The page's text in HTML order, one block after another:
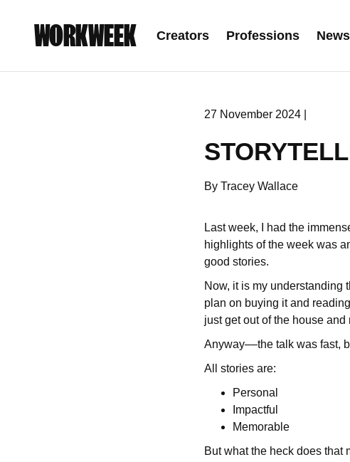
WORKWEEK Creators Professions
27 November 2024 |
By Tracey Wallace
Last week, I had the
highlights of the week was
good stories.
Now, it is my understanding
plan on buying it and
just get out of the house
Anyway––the talk was fast,
All stories are:
Personal
Impactful
Memorable
But what the heck does that